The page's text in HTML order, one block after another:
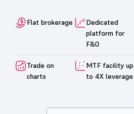
Flat brokerage
Dedicated
platform for
F&O
Trade on
charts
MTF facility up
to 4X leverage